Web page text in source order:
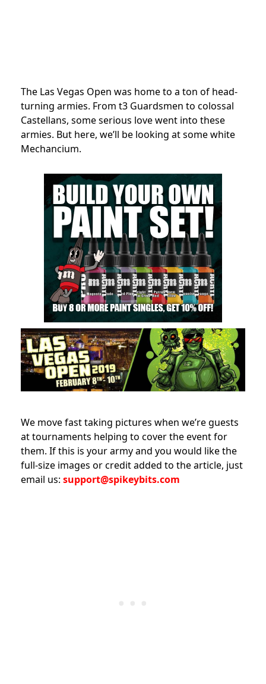
The Las Vegas Open was home to a ton of head-
turning armies. From t3 Guardsmen to colossal
Castellans, some serious love went into these
armies. But here, we’ll be looking at some white
Mechancium.
We move fast taking pictures when we’re guests
at tournaments helping to cover the event for
them. If this is your army and you would like the
full-size images or credit added to the article, just
email us: support@spikeybits.com